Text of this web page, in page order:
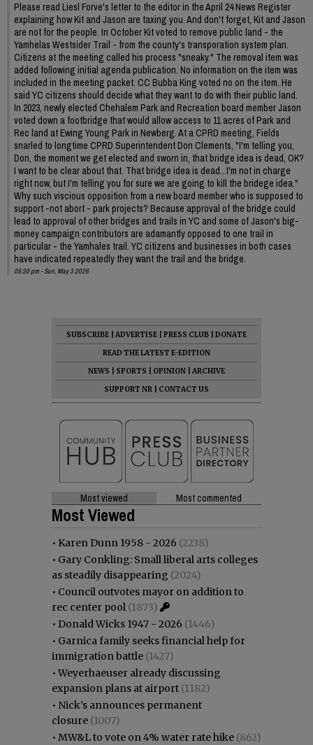
Please read Liesl Forve's letter to the editor in the April 24 News Register
explaining how Kit and Jason are taxing you. And don't forget, Kit and Jason
are not for the people. In October Kit voted to remove public land - the
Yamhelas Westsider Trail - from the county's transporation system plan.
Citizens at the meeting called his process "sneaky." The removal item was
added following initial agenda publication. No information on the item was
included in the meeting packet. CC Bubba King voted no on the item. He
said YC citizens should decide what they want to do with their public land.
In 2023, newly elected Chehalem Park and Recreation board member Jason
voted down a footbridge that would allow access to 11 acres of Park and
Rec land at Ewing Young Park in Newberg. At a CPRD meeting, Fields
snarled to longtime CPRD Superintendent Don Clements, "I'm telling you,
Don, the moment we get elected and sworn in, that bridge idea is dead, OK?
I want to be clear about that. That bridge idea is dead...I'm not in charge
right now, but I'm telling you for sure we are going to kill the bridege idea."
Why such viscious opposition from a new board member who is supposed to
support -not abort - park projects? Because approval of the bridge could
lead to approval of other bridges and trails in YC and some of Jason's big-
money campaign contributors are adamantly opposed to one trail in
particular - the Yamhales trail. YC citizens and businesses in both cases
have indicated repeatedly they want the trail and the bridge.
05:30 pm - Sun, May 3 2026
SUBSCRIBE ADVERTISE PRESS CLUB
DONATE
READ THE LATEST E-EDITION
NEWS
SPORTS OPINION
ARCHIVE
SUPPORT NR
CONTACT US
Most viewed Most commented
Most Viewed
• Karen Dunn 1958 - 2026 (2238)
• Gary Conkling: Small liberal arts colleges
as steadily disappearing (2024)
• Council outvotes mayor on addition to
rec center pool (1873)
• Donald Wicks 1947 - 2026 (1446)
• Garnica family seeks financial help for
immigration battle (1427)
•Weyerhaeuser already discussing
expansion plans at airport (1182)
• Nick’s announces permanent
closure (1007)
• MW&L to vote on 4% water rate hike (862)